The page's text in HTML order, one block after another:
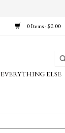
0 Items - $0.00
EVERYTHING ELSE